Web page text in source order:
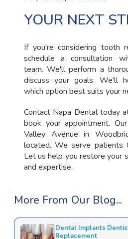
YOUR NEXT
If you're considering tooth
schedule a consultation
team. We'll perform a
discuss your goals. We'll
which option best suits your
Contact Napa Dental today
book your appointment.
Valley Avenue in
located. We serve patients
Let us help you restore your
and expertise.
More From Our Blog...
Dental Implants
Replacement